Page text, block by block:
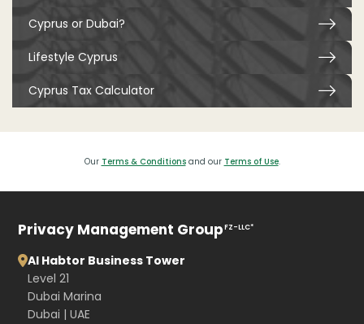
Cyprus or Dubai?
Lifestyle Cyprus
Cyprus Tax Calculator
Our Terms & Conditionsand our Terms of Use.
Privacy Management GroupFZ-LLC*
Al Habtor Business Tower
Level 21
Dubai Marina
Dubai | UAE